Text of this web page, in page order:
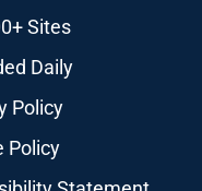
Sites
Daily
Policy
Policy